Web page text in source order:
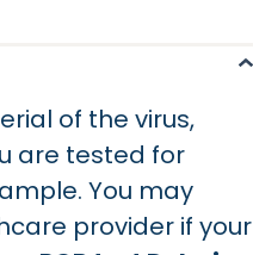
of the virus,
are tested for
You may
provider if your